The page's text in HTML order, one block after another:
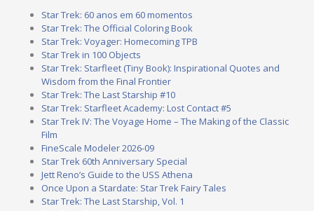
Star Trek: 60 anos em 60 momentos
Star Trek: The Official Coloring Book
Star Trek: Voyager: Homecoming TPB
Star Trek in 100 Objects
Star Trek: Starfleet (Tiny Book): Inspirational Quotes and
Wisdom from the Final Frontier
Star Trek: The Last Starship #10
Star Trek: Starfleet Academy: Lost Contact #5
Star Trek IV: The Voyage Home – The Making of the Classic
Film
FineScale Modeler 2026-09
Star Trek 60th Anniversary Special
Jett Reno’s Guide to the USS Athena
Once Upon a Stardate: Star Trek Fairy Tales
Star Trek: The Last Starship, Vol. 1